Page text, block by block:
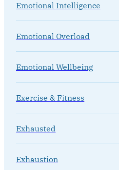
Emotional Intelligence
Emotional Overload
Emotional Wellbeing
Exercise & Fitness
Exhausted
Exhaustion